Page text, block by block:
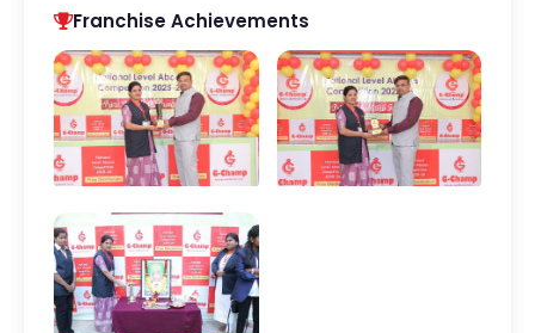
Franchise Achievements